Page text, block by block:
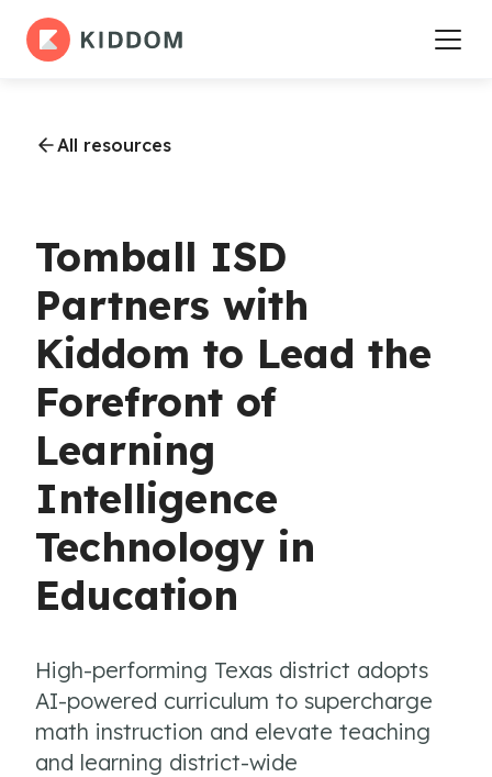
All resources
Tomball ISD
Partners with
Kiddom to Lead the
Forefront of
Learning
Intelligence
Technology in
Education
High-performing Texas district adopts
AI-powered curriculum to supercharge
math instruction and elevate teaching
and learning district-wide